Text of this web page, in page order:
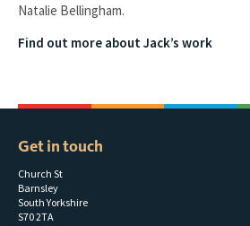
Natalie Bellingham.
Find out more about Jack’s work
Get in touch
Church St
Barnsley
South Yorkshire
S70 2TA